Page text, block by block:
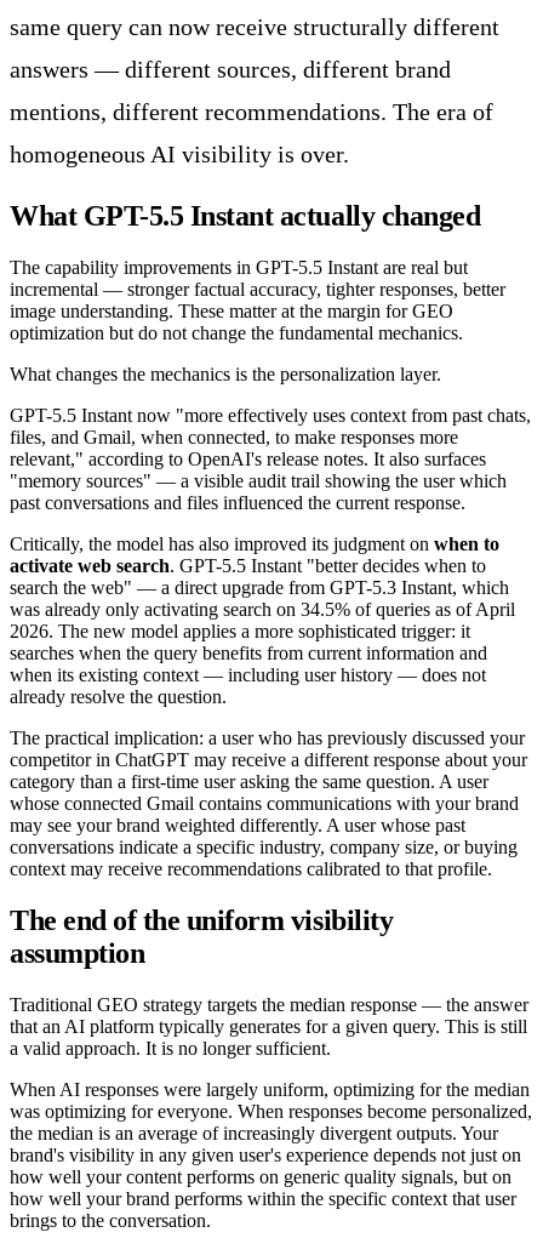
same query can now receive structurally different
answers — different sources, different brand
mentions, different recommendations. The era of
homogeneous AI visibility is over.
What GPT-5.5 Instant actually changed
The capability improvements in GPT-5.5 Instant are real but
incremental — stronger factual accuracy, tighter responses, better
image understanding. These matter at the margin for GEO
optimization but do not change the fundamental mechanics.
What changes the mechanics is the personalization layer.
GPT-5.5 Instant now "more effectively uses context from past chats,
files, and Gmail, when connected, to make responses more
relevant," according to OpenAI's release notes. It also surfaces
"memory sources" — a visible audit trail showing the user which
past conversations and files influenced the current response.
Critically, the model has also improved its judgment on when to
activate web search. GPT-5.5 Instant "better decides when to
search the web" — a direct upgrade from GPT-5.3 Instant, which
was already only activating search on 34.5% of queries as of April
2026. The new model applies a more sophisticated trigger: it
searches when the query benefits from current information and
when its existing context — including user history — does not
already resolve the question.
The practical implication: a user who has previously discussed your
competitor in ChatGPT may receive a different response about your
category than a first-time user asking the same question. A user
whose connected Gmail contains communications with your brand
may see your brand weighted differently. A user whose past
conversations indicate a specific industry, company size, or buying
context may receive recommendations calibrated to that profile.
The end of the uniform visibility
assumption
Traditional GEO strategy targets the median response — the answer
that an AI platform typically generates for a given query. This is still
a valid approach. It is no longer sufficient.
When AI responses were largely uniform, optimizing for the median
was optimizing for everyone. When responses become personalized,
the median is an average of increasingly divergent outputs. Your
brand's visibility in any given user's experience depends not just on
how well your content performs on generic quality signals, but on
how well your brand performs within the specific context that user
brings to the conversation.